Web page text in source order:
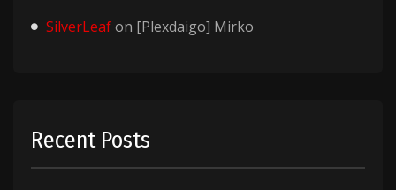
SilverLeafon [Plexdaigo] Mirko
Recent Posts